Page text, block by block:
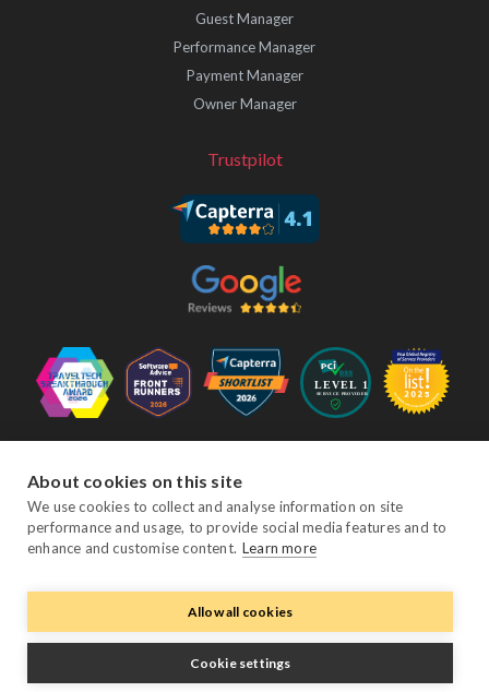
Guest Manager
Performance Manager
Payment Manager
Owner Manager
Trustpilot
FacebookTwitter YouTubeInstagramLinkedIn
© Copyright eviivo 2026
Terms & Conditions
Privacy Policy Sitemap
About cookies on this site
We use cookies to collect and analyse information on site
performance and usage, to provide social media features and to
enhance and customise content. Learn more
Allow all cookies
Cookie settings